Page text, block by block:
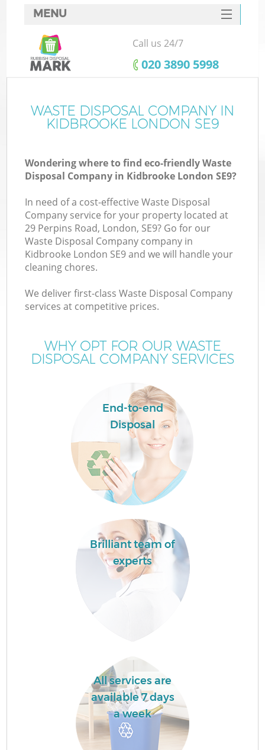
MENU
SERVICES
HOME
FAQ
CONTACTS
Call us 24/7
‎020 3890 5998
WASTE DISPOSAL COMPANY IN
KIDBROOKE LONDON SE9
Wondering where to find eco-friendly Waste
Disposal Company in Kidbrooke London SE9?
In need of a cost-effective Waste Disposal
Company service for your property located at
29 Perpins Road, London, SE9? Go for our
Waste Disposal Company company in
Kidbrooke London SE9 and we will handle your
cleaning chores.
We deliver first-class Waste Disposal Company
services at competitive prices.
WHY OPT FOR OUR WASTE
DISPOSAL COMPANY SERVICES
End-to-end
Disposal
Brilliant team of
experts
All services are
available 7 days
a week